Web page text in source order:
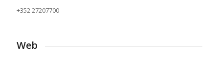
+352 27207700
Web